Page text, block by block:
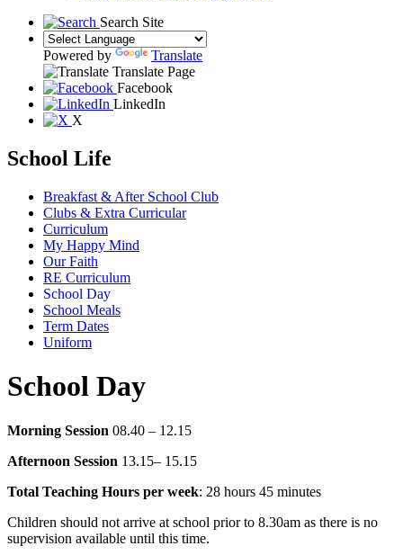
Search Site
Powered by
Translate
Translate Page
Facebook
LinkedIn
X
School Life
Breakfast & After School Club
Clubs & Extra Curricular
Curriculum
My Happy Mind
Our Faith
RE Curriculum
School Day
School Meals
Term Dates
Uniform
School Day
Morning Session 08.40 – 12.15
Afternoon Session 13.15– 15.15
Total Teaching Hours per week: 28 hours 45 minutes
Children should not arrive at school prior to 8.30am as there is no
supervision available until this time.